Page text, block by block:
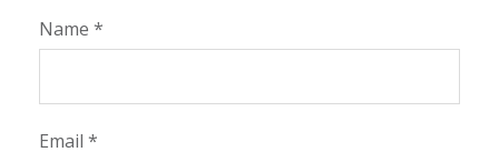
Name *
Email *